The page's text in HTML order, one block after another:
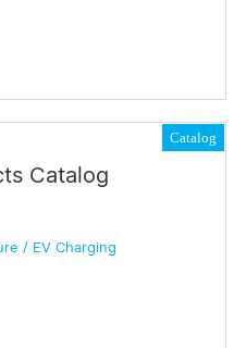
Catalog
Catalog
/ EV Charging